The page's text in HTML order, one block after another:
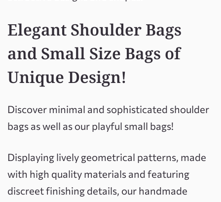
Elegant Shoulder Bags
and Small Size Bags of
Unique Design!
Discover minimal and sophisticated shoulder
bags as well as our playful small bags!
Displaying lively geometrical patterns, made
with high quality materials and featuring
discreet finishing details, our handmade